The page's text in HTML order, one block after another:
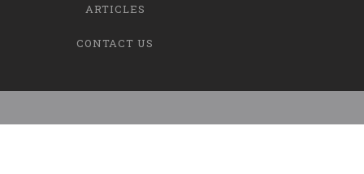
ARTICLES
CONTACT US